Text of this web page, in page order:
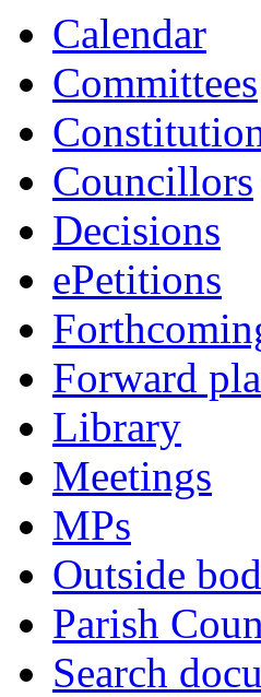
Calendar
Committees
Councillors
Decisions
ePetitions
Forward
Library
Meetings
MPs
Outside
Parish
Search